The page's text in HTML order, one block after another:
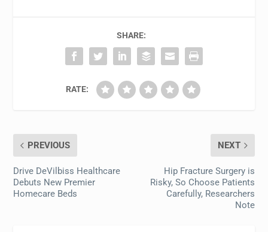
SHARE:
RATE:
PREVIOUS
Drive DeVilbiss Healthcare
Debuts New Premier
Homecare Beds
NEXT
Hip Fracture Surgery is
Risky, So Choose Patients
Carefully, Researchers
Note